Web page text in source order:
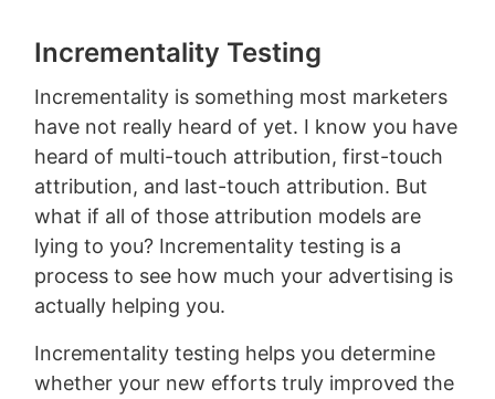
Incrementality Testing
Incrementality is something most marketers
have not really heard of yet. I know you have
heard of multi-touch attribution, first-touch
attribution, and last-touch attribution. But
what if all of those attribution models are
lying to you? Incrementality testing is a
process to see how much your advertising is
actually helping you.
Incrementality testing helps you determine
whether your new efforts truly improved the